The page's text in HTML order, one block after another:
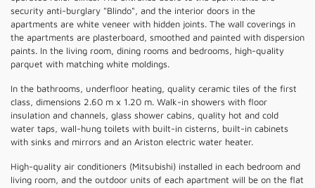
security anti-burglary "Blindo", and the interior doors in the
apartments are white veneer with hidden joints. The wall coverings in
the apartments are plasterboard, smoothed and painted with dispersion
paints. In the living room, dining rooms and bedrooms, high-quality
parquet with matching white moldings.
In the bathrooms, underfloor heating, quality ceramic tiles of the first
class, dimensions 2.60 m x 1.20 m. Walk-in showers with floor
insulation and channels, glass shower cabins, quality hot and cold
water taps, wall-hung toilets with built-in cisterns, built-in cabinets
with sinks and mirrors and an Ariston electric water heater.
High-quality air conditioners (Mitsubishi) installed in each bedroom and
living room, and the outdoor units of each apartment will be on the flat